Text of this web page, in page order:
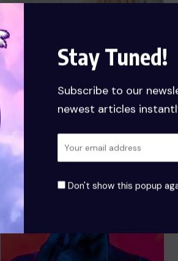
Stay Tuned!
Subscribe to our
newest articles
Don't show this popup
Florence Boyle
Senior Manager